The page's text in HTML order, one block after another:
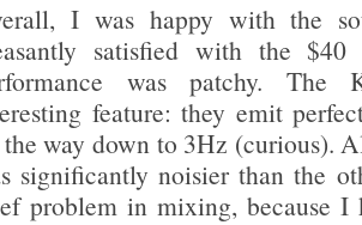
I was happy with the
satisfied with the $40
was patchy. The
feature: they emit
way down to 3Hz (curious).
significantly noisier than the
problem in mixing, because I